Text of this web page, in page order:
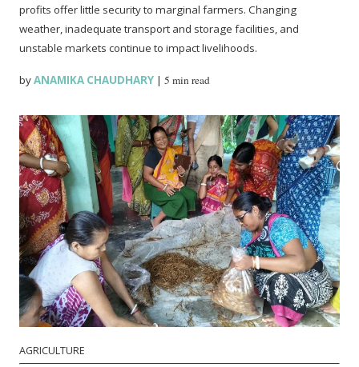
profits offer little security to marginal farmers. Changing
weather, inadequate transport and storage facilities, and
unstable markets continue to impact livelihoods.
byANAMIKA CHAUDHARY |5 min read
AGRICULTURE